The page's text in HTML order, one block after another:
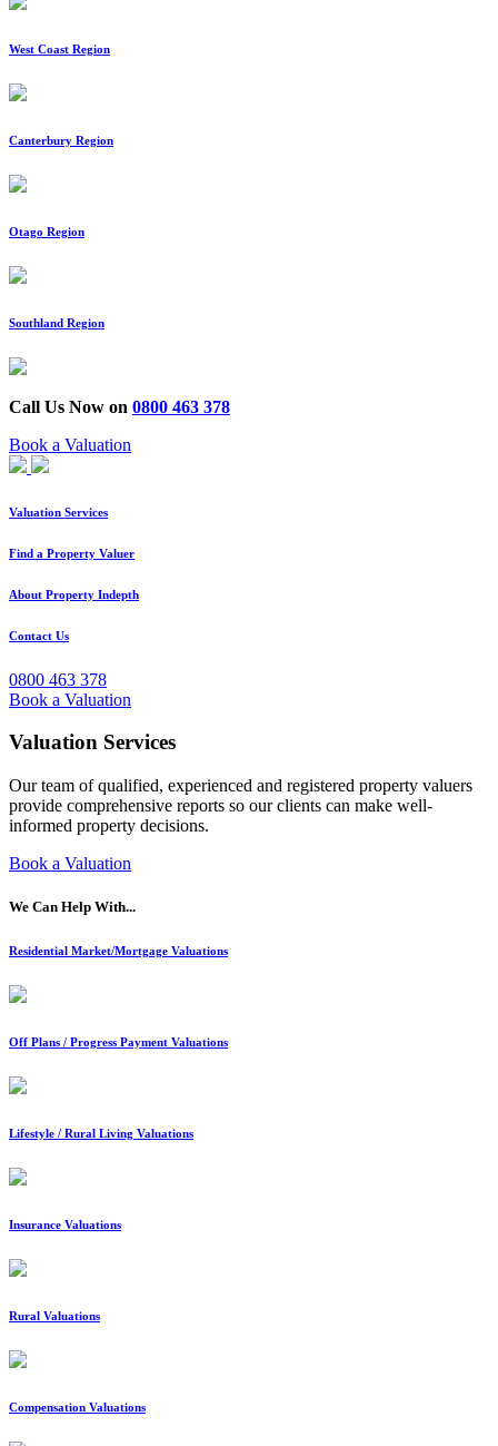
West Coast Region
Canterbury Region
Otago Region
Southland Region
Call Us Now on 0800 463 378
Book a Valuation
Valuation Services
Find a Property Valuer
About Property Indepth
Contact Us
0800 463 378
Book a Valuation
Valuation Services
Our team of qualified, experienced and registered property valuers
provide comprehensive reports so our clients can make well-
informed property decisions.
Book a Valuation
We Can Help With...
Residential Market/Mortgage Valuations
Off Plans / Progress Payment Valuations
Lifestyle / Rural Living Valuations
Insurance Valuations
Rural Valuations
Compensation Valuations